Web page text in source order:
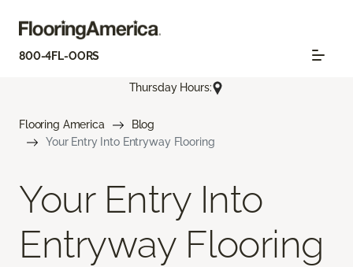
800-4FL-OORS
Thursday Hours:
Flooring America
Blog
Your Entry Into Entryway Flooring
Your Entry Into
Entryway Flooring